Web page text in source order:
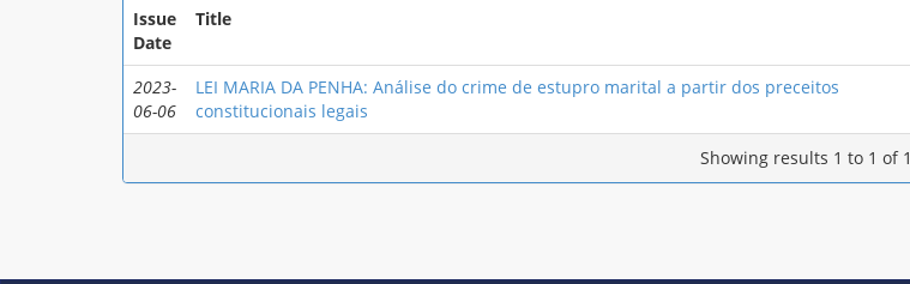
Issue
Date
Title
2023-
06-06
LEI MARIA DA PENHA: Análise do crime de estupro marital a partir dos preceitos
constitucionais legais
Showing results 1 to 1 of 1